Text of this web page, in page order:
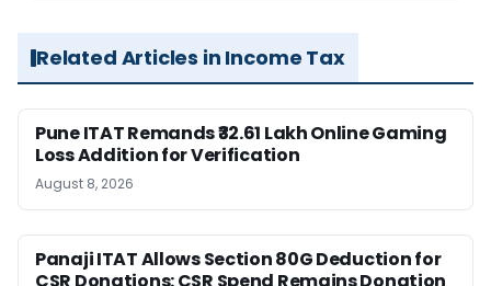
Related Articles in Income Tax
Pune ITAT Remands ₹32.61 Lakh Online Gaming
Loss Addition for Verification
August 8, 2026
Panaji ITAT Allows Section 80G Deduction for